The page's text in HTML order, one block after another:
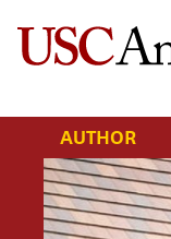
AUTHOR